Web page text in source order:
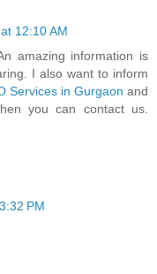
12:10 AM
amazing information is
I also want to inform
Services in Gurgaon and
you can contact us.
PM